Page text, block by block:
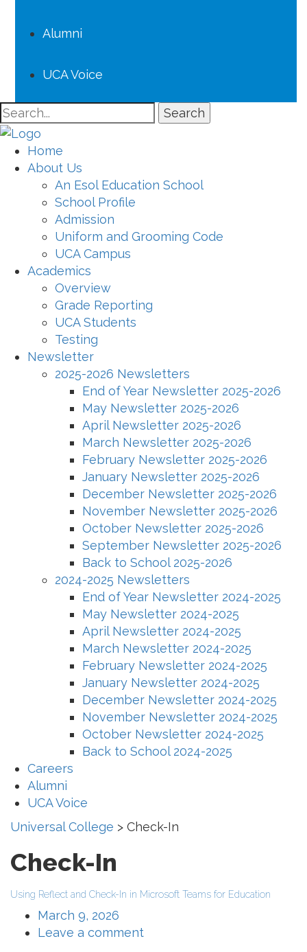
Alumni
UCA Voice
Search
Home
About Us
An Esol Education School
School Profile
Admission
Uniform and Grooming Code
UCA Campus
Academics
Overview
Grade Reporting
UCA Students
Testing
Newsletter
2025-2026 Newsletters
End of Year Newsletter 2025-2026
May Newsletter 2025-2026
April Newsletter 2025-2026
March Newsletter 2025-2026
February Newsletter 2025-2026
January Newsletter 2025-2026
December Newsletter 2025-2026
November Newsletter 2025-2026
October Newsletter 2025-2026
September Newsletter 2025-2026
Back to School 2025-2026
2024-2025 Newsletters
End of Year Newsletter 2024-2025
May Newsletter 2024-2025
April Newsletter 2024-2025
March Newsletter 2024-2025
February Newsletter 2024-2025
January Newsletter 2024-2025
December Newsletter 2024-2025
November Newsletter 2024-2025
October Newsletter 2024-2025
Back to School 2024-2025
Careers
Alumni
UCA Voice
Universal College > Check-In
Check-In
Using Reflect and Check-In in Microsoft Teams for Education
March 9, 2026
Leave a comment